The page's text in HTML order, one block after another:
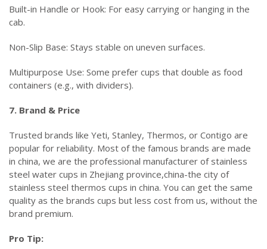
Built-in Handle or Hook: For easy carrying or hanging in the
cab.
Non-Slip Base: Stays stable on uneven surfaces.
Multipurpose Use: Some prefer cups that double as food
containers (e.g., with dividers).
7. Brand & Price
Trusted brands like Yeti, Stanley, Thermos, or Contigo are
popular for reliability. Most of the famous brands are made
in china, we are the professional manufacturer of stainless
steel water cups in Zhejiang province,china-the city of
stainless steel thermos cups in china. You can get the same
quality as the brands cups but less cost from us, without the
brand premium.
Pro Tip: